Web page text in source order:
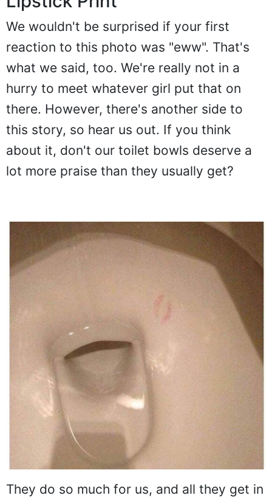
We wouldn't be surprised if your first
reaction to this photo was "eww". That's
what we said, too. We're really not in a
hurry to meet whatever girl put that on
there. However, there's another side to
this story, so hear us out. If you think
about it, don't our toilet bowls deserve a
lot more praise than they usually get?
They do so much for us, and all they get in